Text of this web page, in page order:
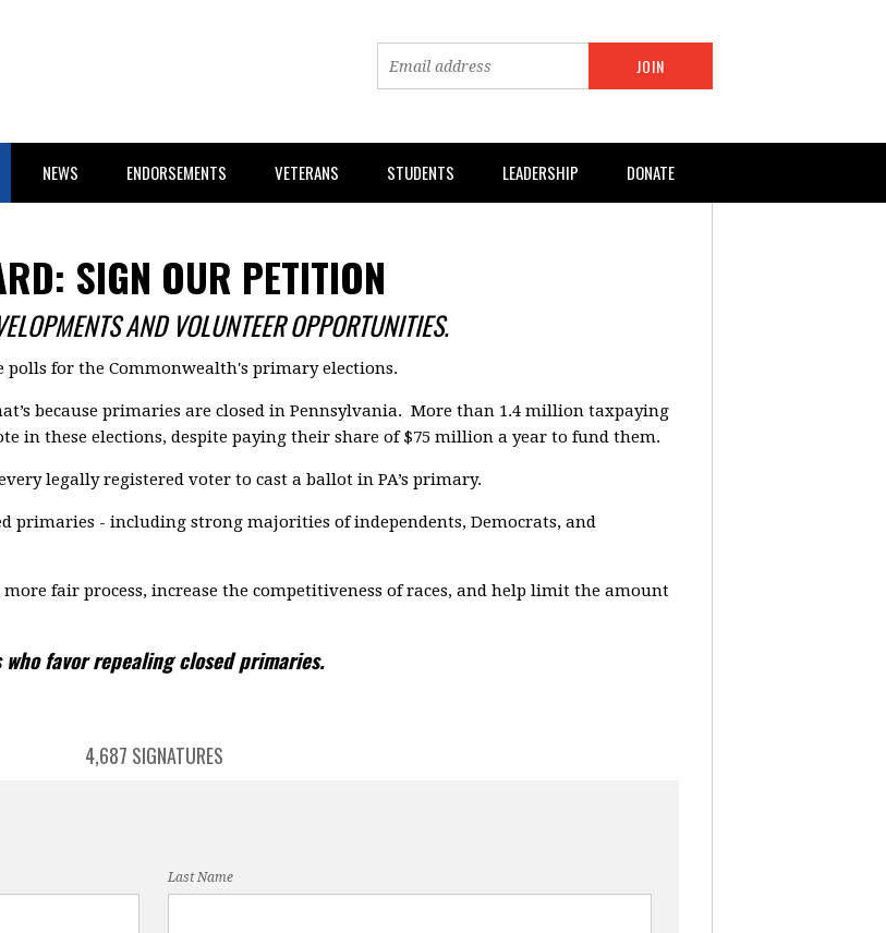
NEWS ENDORSEMENTS VETERANS STUDENTS LEADERSHIP DONATE
SIGN OUR PETITION
AND VOLUNTEER OPPORTUNITIES.
polls for the Commonwealth's primary elections.
because primaries are closed in Pennsylvania. More than 1.4 million taxpaying
in these elections, despite paying their share of $75 million a year to fund them.
legally registered voter to cast a ballot in PA’s primary.
primaries - including strong majorities of independents, Democrats, and
fair process, increase the competitiveness of races, and help limit the amount
favor repealing closed primaries.
4,687 SIGNATURES
Last Name